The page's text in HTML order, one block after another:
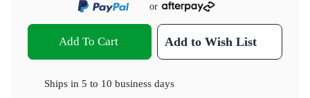
or
Add To Cart Add to Wish List
Ships in 5 to 10 business days